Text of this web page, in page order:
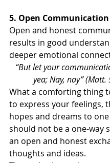
5. Open Communication
Open and honest
results in good
deeper emotional
“But let your
yea; Nay, nay” (Matt.
What a comforting thing
to express your feelings,
hopes and dreams to
should not be a one-way
an open and honest
thoughts and ideas.